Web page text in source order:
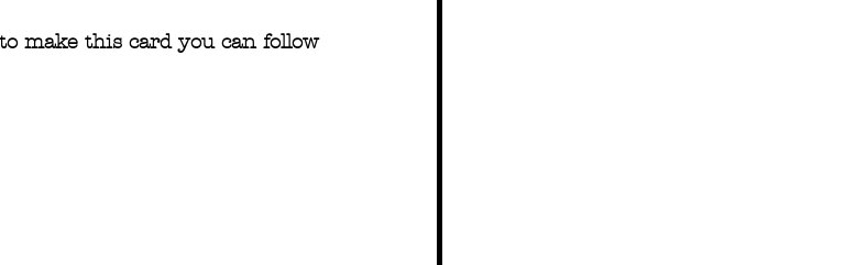
make this card you can follow